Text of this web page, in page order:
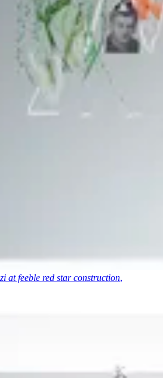
at feeble red star construction,